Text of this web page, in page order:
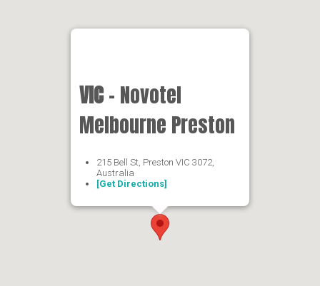
VIC- Novotel
Melbourne Preston
215 Bell St, Preston VIC 3072,
Australia
[Get Directions]